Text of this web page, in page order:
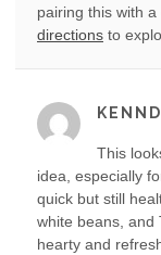
pairing this with
directions to
This
idea, especially
quick but still
white beans, and
hearty and